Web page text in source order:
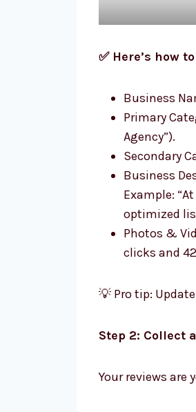
✅ Here’s how
Business
Primary
Agency”).
Secondary
Business
Example:
optimized
Photos &
clicks and
💡 Pro tip:
Step 2: Collect
Your reviews